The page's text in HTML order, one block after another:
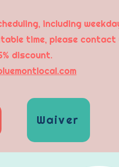
including
time, please contact
discount.
Waiver